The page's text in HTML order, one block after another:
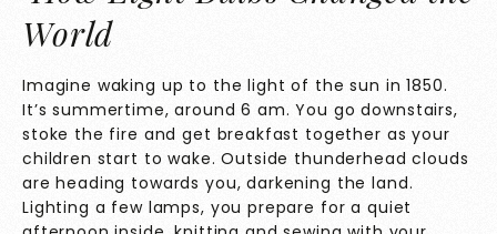
World
Imagine waking up to the light of the sun in 1850.
It’s summertime, around 6 am. You go downstairs,
stoke the fire and get breakfast together as your
children start to wake. Outside thunderhead clouds
are heading towards you, darkening the land.
Lighting a few lamps, you prepare for a quiet